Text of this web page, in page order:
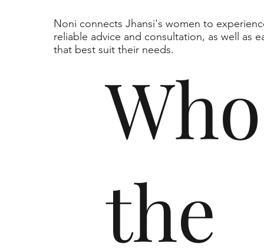
the
Noni connects Jhansi's women to
reliable advice and consultation, as well as
that best suit their needs.